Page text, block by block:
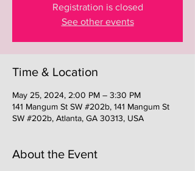
Registration is closed
See other events
Time & Location
May 25, 2024, 2:00 PM – 3:30 PM
141 Mangum St SW #202b, 141 Mangum St
SW #202b, Atlanta, GA 30313, USA
About the Event